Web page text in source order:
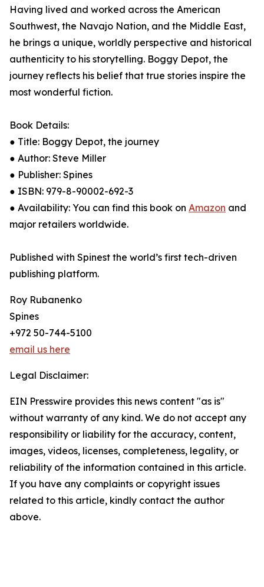
Having lived and worked across the American
Southwest, the Navajo Nation, and the Middle East,
he brings a unique, worldly perspective and historical
authenticity to his storytelling. Boggy Depot, the
journey reflects his belief that true stories inspire the
most wonderful fiction.
Book Details:
● Title: Boggy Depot, the journey
● Author: Steve Miller
● Publisher: Spines
● ISBN: 979-8-90002-692-3
● Availability: You can find this book on Amazon and
major retailers worldwide.
Published with Spinest the world’s first tech-driven
publishing platform.
Roy Rubanenko
Spines
+972 50-744-5100
email us here
Legal Disclaimer:
EIN Presswire provides this news content "as is"
without warranty of any kind. We do not accept any
responsibility or liability for the accuracy, content,
images, videos, licenses, completeness, legality, or
reliability of the information contained in this article.
If you have any complaints or copyright issues
related to this article, kindly contact the author
above.